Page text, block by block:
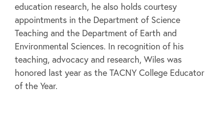
education research, he also holds courtesy
appointments in the Department of Science
Teaching and the Department of Earth and
Environmental Sciences. In recognition of his
teaching, advocacy and research, Wiles was
honored last year as the TACNY College Educator
of the Year.